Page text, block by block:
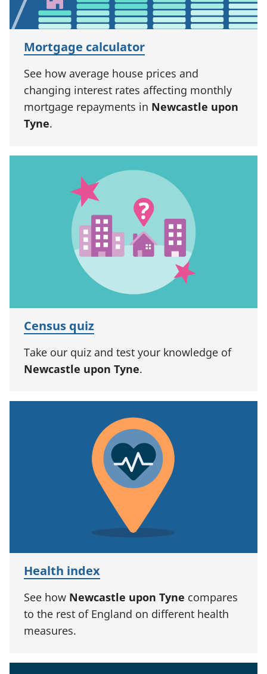
Mortgage calculator
See how average house prices and
changing interest rates affecting monthly
mortgage repayments in Newcastle upon
Tyne.
Census quiz
Take our quiz and test your knowledge of
Newcastle upon Tyne.
Health index
See how Newcastle upon Tyne compares
to the rest of England on different health
measures.